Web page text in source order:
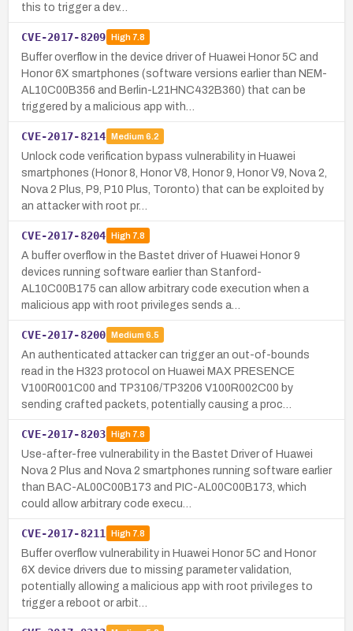
this to trigger a dev…
CVE-2017-8209 High7.8
Buffer overflow in the device driver of Huawei Honor 5C and
Honor 6X smartphones (software versions earlier than NEM-
AL10C00B356 and Berlin-L21HNC432B360) that can be
triggered by a malicious app with…
CVE-2017-8214 Medium 6.2
Unlock code verification bypass vulnerability in Huawei
smartphones (Honor 8, Honor V8, Honor 9, Honor V9, Nova 2,
Nova 2 Plus, P9, P10 Plus, Toronto) that can be exploited by
an attacker with root pr…
CVE-2017-8204 High7.8
A buffer overflow in the Bastet driver of Huawei Honor 9
devices running software earlier than Stanford-
AL10C00B175 can allow arbitrary code execution when a
malicious app with root privileges sends a…
CVE-2017-8200 Medium 6.5
An authenticated attacker can trigger an out-of-bounds
read in the H323 protocol on Huawei MAX PRESENCE
V100R001C00 and TP3106/TP3206 V100R002C00 by
sending crafted packets, potentially causing a proc…
CVE-2017-8203 High7.8
Use-after-free vulnerability in the Bastet Driver of Huawei
Nova 2 Plus and Nova 2 smartphones running software earlier
than BAC-AL00C00B173 and PIC-AL00C00B173, which
could allow arbitrary code execu…
CVE-2017-8211 High7.8
Buffer overflow vulnerability in Huawei Honor 5C and Honor
6X device drivers due to missing parameter validation,
potentially allowing a malicious app with root privileges to
trigger a reboot or arbit…